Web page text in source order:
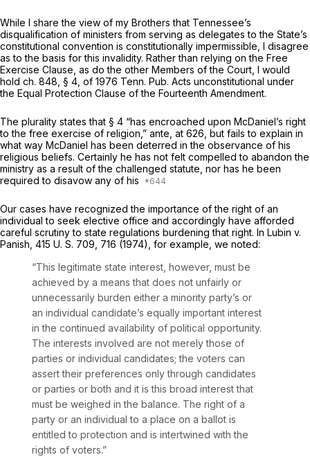
While I share the view of my Brothers that Tennessee’s
disqualification of ministers from serving as delegates to the State’s
constitutional convention is constitutionally impermissible, I disagree
as to the basis for this invalidity. Rather than relying on the Free
Exercise Clause, as do the other Members of the Court, I would
hold ch. 848, § 4, of 1976 Tenn. Pub. Acts unconstitutional under
the Equal Protection Clause of the Fourteenth Amendment.
The plurality states that § 4 “has encroached upon MсDaniel’s right
to the free exercise of religion,” ante, at 626, but fails to explain in
what way McDaniel has been deterred in the observance of his
religious beliefs. Certainly he has not felt compelled to abandon the
ministry as a result of the challenged statute, nor has he been
required to disavow any of his
Our cases have recognized the importance of the right of an
individual to seek elective office and accordingly have afforded
careful scrutiny to state regulations burdening that right. In Lubin v.
Panish, 415 U. S. 709 , 716 (1974), for example, we noted:
“This legitimate state interest, however, must be
achieved by a means that does not unfairly or
unnecessarily burden either a minority party’s or
an individual candidate’s equally impоrtant interest
in the continued availability of political opportunity.
The interests involved are not merely those of
parties or individual candidates; the voters can
assert their preferences only through candidates
or parties or both and it is this broad interest that
must be weighed in the balance. The right of a
party or an individual to a place on a ballot is
entitled to protection and is intertwined with the
rights of voters.”